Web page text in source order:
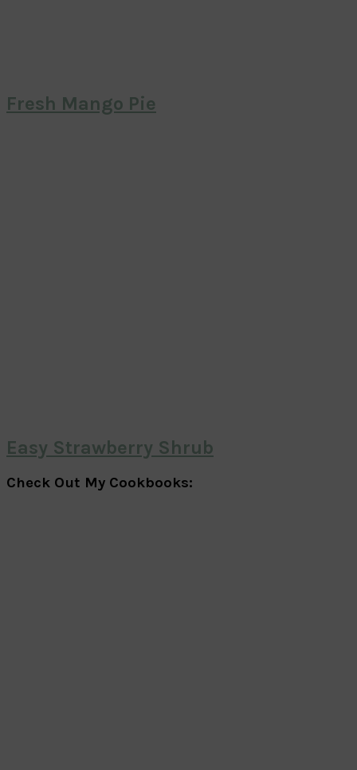
Fresh Mango Pie
Easy Strawberry Shrub
Check Out My Cookbooks: